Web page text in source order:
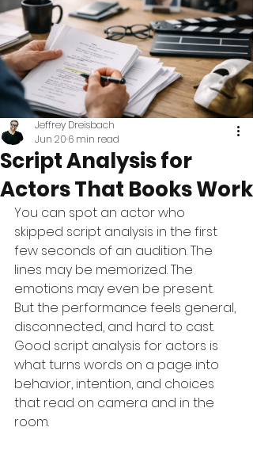
Script Analysis for
Actors That Books Work
Jeffrey Dreisbach
Jun 20 6 min read
You can spot an actor who
skipped script analysis in the first
few seconds of an audition. The
lines may be memorized. The
emotions may even be present.
But the performance feels general,
disconnected, and hard to cast.
Good script analysis for actors is
what turns words on a page into
behavior, intention, and choices
that read on camera and in the
room.